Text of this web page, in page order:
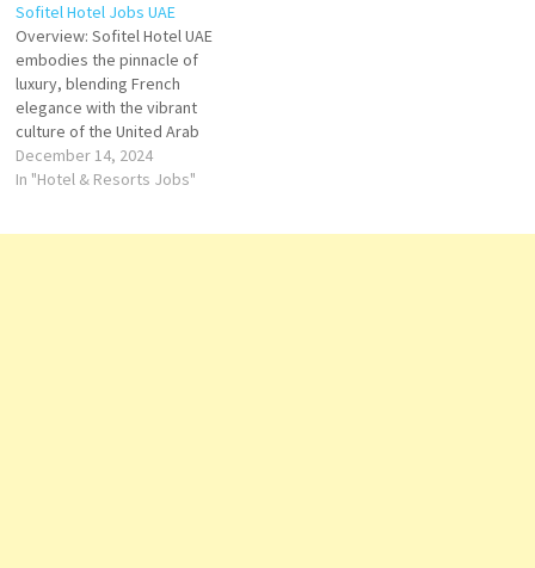
Sofitel offers a high-end,
sophisticated experience for
travelers. With locations
across the United States,
Sofitel brings a touch…
Sofitel Hotel Jobs UAE
Overview: Sofitel Hotel UAE
embodies the pinnacle of
luxury, blending French
elegance with the vibrant
culture of the United Arab
Emirates. Situated in iconic
locations across the UAE,
December 14, 2024
In "Hotel & Resorts Jobs"